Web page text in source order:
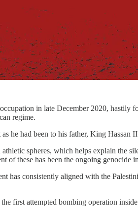
in late December 2020, hastily
regime.
he had been to his father, King Hassan II
spheres, which helps explain the
of these has been the ongoing genocide
has consistently aligned with the
first attempted bombing operation